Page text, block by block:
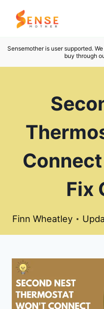
Skip
Sensemother is user supported.
buy through
Fix
Finn Wheatley